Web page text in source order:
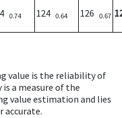
0.74 124 0.64 126 0.67
value is the reliability of
a measure of the
value estimation and lies
accurate.